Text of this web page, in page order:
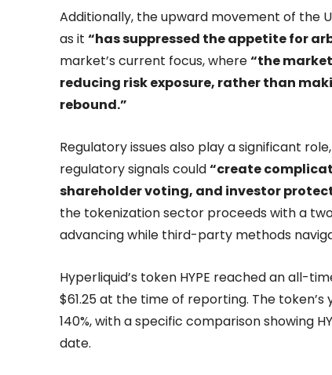
Additionally, the upward movement of the
as it “has suppressed the appetite for
market’s current focus, where“the
reducing risk exposure, rather than
rebound.”
Regulatory issues also play a significant
regulatory signals could“create
shareholder voting, and investor
the tokenization sector proceeds with a
advancing while third-party methods
Hyperliquid’s token HYPE reached an all-
$61.25 at the time of reporting. The
140%, with a specific comparison showing
date.